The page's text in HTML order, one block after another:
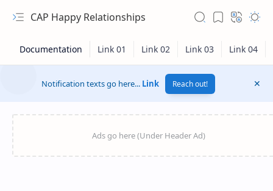
CAP Happy Relationships
Notification texts go here... Link Reach out!